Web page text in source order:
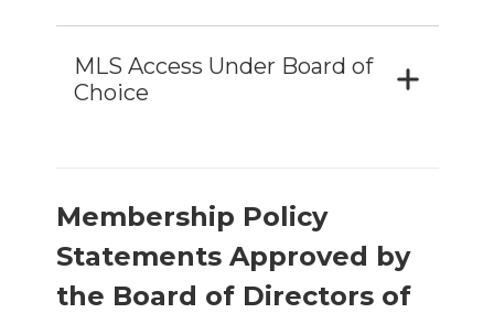
MLS Access Under Board of
Choice
Membership Policy
Statements Approved by
the Board of Directors of